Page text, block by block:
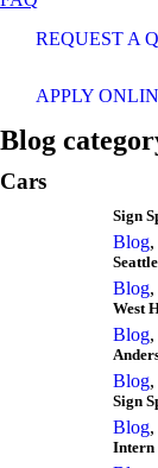
REQUEST A
APPLY
Blog
Cars
Sign
Blog,
Blog,
West
Blog,
Blog,
Sign
Blog,
Intern